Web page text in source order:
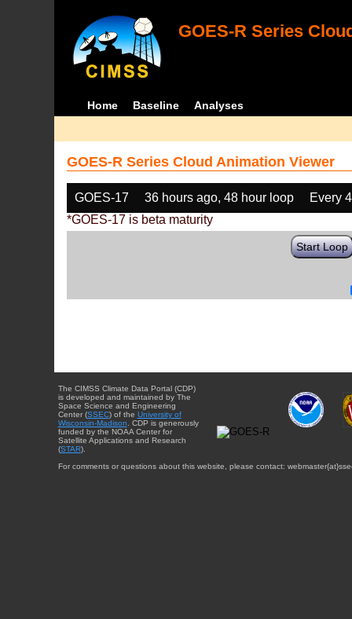
GOES-R Series
Home Baseline Analyses
GOES-R Series Cloud Animation Viewer
GOES-17 36 hours ago, 48 hour loop
Every
*GOES-17 is beta maturity
Start Loop
The CIMSS Climate Data Portal (CDP)
is developed and maintained by The
Space Science and Engineering
Center (SSEC) of the University of
Wisconsin-Madison . CDP is generously
funded by the NOAA Center for
Satellite Applications and Research
(STAR).
For comments or questions about this website, please contact: